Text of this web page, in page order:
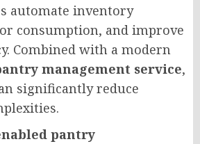
automate inventory
consumption, and improve
Combined with a modern
management service,
significantly reduce
pantry